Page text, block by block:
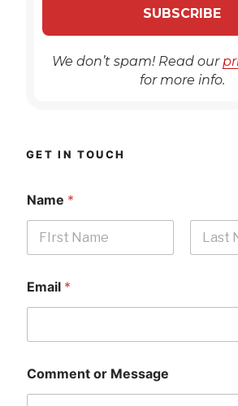
We don’t spam! Read our
for more info.
GET IN TOUCH
Name *
Email *
Comment or Message